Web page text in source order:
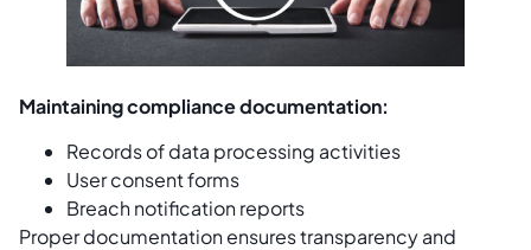
Maintaining compliance documentation:
Records of data processing activities
User consent forms
Breach notification reports
Proper documentation ensures transparency and